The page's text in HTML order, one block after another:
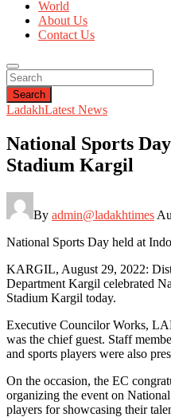
World
About Us
Contact Us
Search
LadakhLatest News
National Sports
Stadium Kargil
By admin@ladakhtimes
National Sports Day held at
KARGIL, August 29, 2022:
Department Kargil celebrated
Stadium Kargil today.
Executive Councilor Works,
was the chief guest. Staff
and sports players were also
On the occasion, the EC
organizing the event on
players for showcasing their